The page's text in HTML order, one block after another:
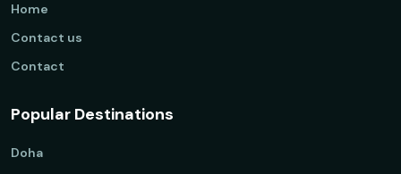
Home
Contact us
Contact
Popular Destinations
Doha